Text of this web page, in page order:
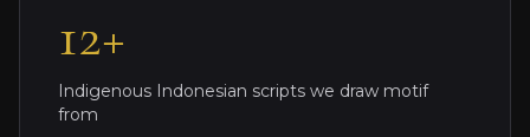
12+
Indigenous Indonesian scripts we draw motif
from